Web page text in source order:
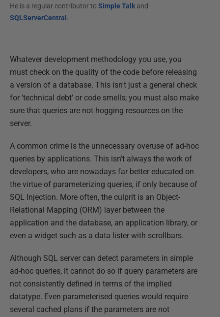
He is a regular contributor to Simple Talkand
SQLServerCentral .
Whatever development methodology you use, you
must check on the quality of the code before releasing
a version of a database. This isn't just a general check
for 'technical debt' or code smells; you must also make
sure that queries are not hogging resources on the
server.
A common crime is the unnecessary overuse of ad-hoc
queries by applications. This isn't always the work of
developers, who are nowadays far better educated on
the virtue of parameterizing queries, if only because of
SQL Injection. More often, the culprit is an Object-
Relational Mapping (ORM) layer between the
application and the database, an application library, or
even a widget such as a data lister with scrollbars.
Although SQL server can detect parameters in simple
ad-hoc queries, it cannot do so if query parameters are
not consistently defined in terms of the implied
datatype. Even parameterised queries would require
several cached plans if the parameters are not